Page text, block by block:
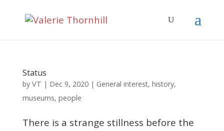
Status
by VT | Dec 9, 2020| General interest, history,
museums, people
There is a strange stillness before the